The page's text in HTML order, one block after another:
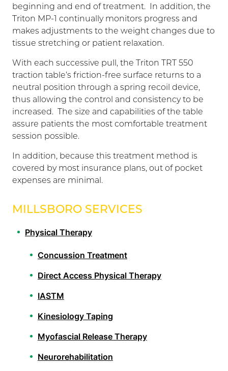
beginning and end of treatment. In addition, the
Triton MP-1 continually monitors progress and
makes adjustments to the weight changes due to
tissue stretching or patient relaxation.
With each successive pull, the Triton TRT 550
traction table’s friction-free surface returns to a
neutral position through a spring recoil device,
thus allowing the control and consistency to be
increased. The size and capabilities of the table
assure patients the most comfortable treatment
session possible.
In addition, because this treatment method is
covered by most insurance plans, out of pocket
expenses are minimal.
MILLSBORO SERVICES
Physical Therapy
Concussion Treatment
Direct Access Physical Therapy
IASTM
Kinesiology Taping
Myofascial Release Therapy
Neurorehabilitation